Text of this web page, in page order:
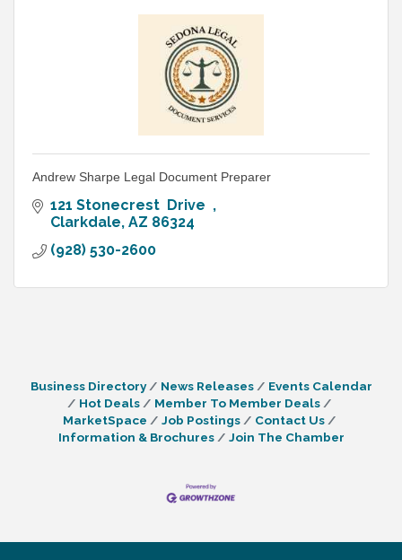
Andrew Sharpe Legal Document Preparer
121 Stonecrest  Drive
Clarkdale AZ 86324
(928) 530-2600
Business Directory News Releases
Events Calendar
Hot Deals
Member To Member Deals
MarketSpace
Job Postings
Contact Us
Information & Brochures
Join The Chamber